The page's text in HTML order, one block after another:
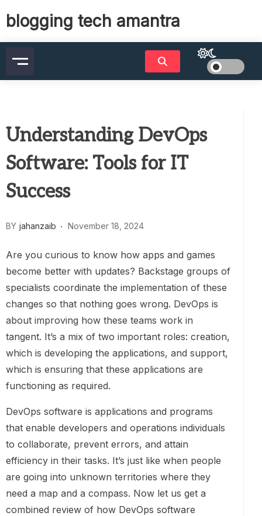
blogging tech amantra
Understanding DevOps
Software: Tools for IT
Success
BY jahanzaib November 18, 2024
Are you curious to know how apps and games
become better with updates? Backstage groups of
specialists coordinate the implementation of these
changes so that nothing goes wrong. DevOps is
about improving how these teams work in
tangent. It’s a mix of two important roles: creation,
which is developing the applications, and support,
which is ensuring that these applications are
functioning as required.
DevOps software is applications and programs
that enable developers and operations individuals
to collaborate, prevent errors, and attain
efficiency in their tasks. It’s just like when people
are going into unknown territories where they
need a map and a compass. Now let us get a
combined review of how DevOps software